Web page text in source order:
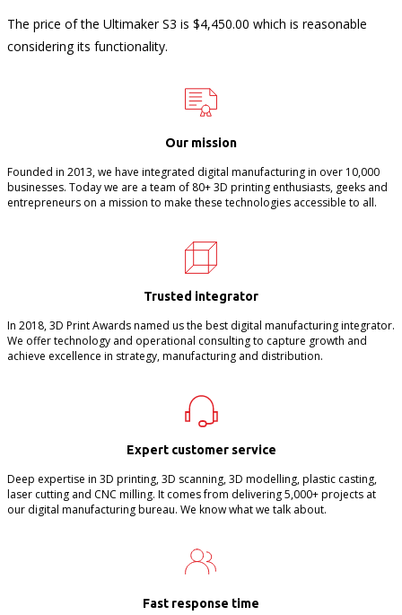
The price of the Ultimaker S3 is $4,450.00 which is reasonable
considering its functionality.
Our mission
Founded in 2013, we have integrated digital manufacturing in over 10,000
businesses. Today we are a team of 80+ 3D printing enthusiasts, geeks and
entrepreneurs on a mission to make these technologies accessible to all.
Trusted integrator
In 2018, 3D Print Awards named us the best digital manufacturing integrator.
We offer technology and operational consulting to capture growth and
achieve excellence in strategy, manufacturing and distribution.
Expert customer service
Deep expertise in 3D printing, 3D scanning, 3D modelling, plastic casting,
laser cutting and CNC milling. It comes from delivering 5,000+ projects at
our digital manufacturing bureau. We know what we talk about.
Fast response time